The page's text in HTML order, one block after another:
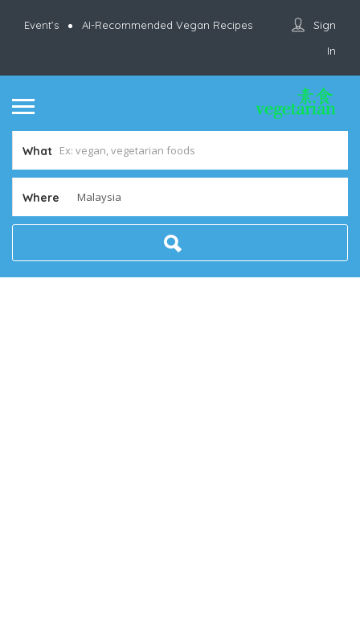
Event’s AI-Recommended Vegan Recipes
Sign
In
What
Where